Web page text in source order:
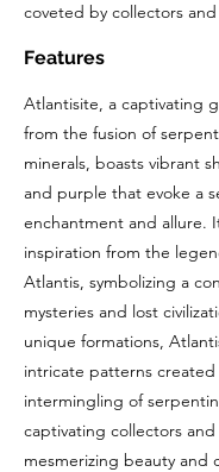
coveted by collectors and
Features
Atlantisite, a captivating
from the fusion of
minerals, boasts vibrant
and purple that evoke a
enchantment and allure.
inspiration from the
Atlantis, symbolizing a
mysteries and lost
unique formations,
intricate patterns
intermingling of
captivating collectors
mesmerizing beauty and